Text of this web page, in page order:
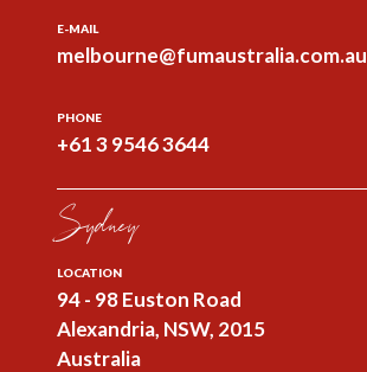
E-MAIL
melbourne@fumaustralia.com.au
PHONE
+61 3 9546 3644
Sydney
LOCATION
94 - 98 Euston Road
Alexandria, NSW, 2015
Australia